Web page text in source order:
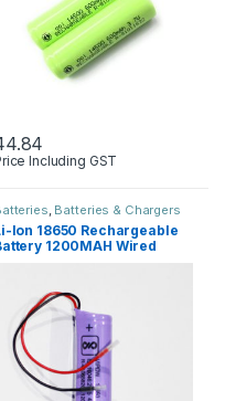
Including GST
Batteries & Chargers
Ion 18650 Rechargeable
1200MAH Wired